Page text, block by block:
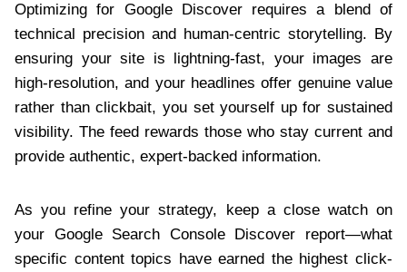
Optimizing for Google Discover requires a blend of
technical precision and human-centric storytelling. By
ensuring your site is lightning-fast, your images are
high-resolution, and your headlines offer genuine value
rather than clickbait, you set yourself up for sustained
visibility. The feed rewards those who stay current and
provide authentic, expert-backed information.
As you refine your strategy, keep a close watch on
your Google Search Console Discover report—what
specific content topics have earned the highest click-